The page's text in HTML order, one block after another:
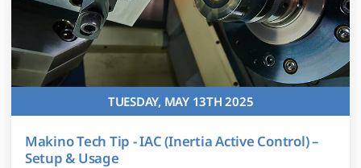
TUESDAY, MAY 13TH 2025
Makino Tech Tip - IAC (Inertia Active Control) –
Setup & Usage